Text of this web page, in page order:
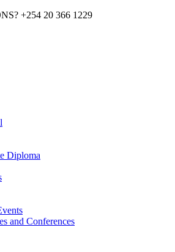
+254 20 366 1229
Diploma
and Conferences